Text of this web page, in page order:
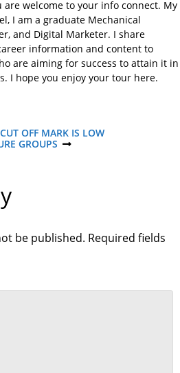
are welcome to your info connect. My
I am a graduate Mechanical
and Digital Marketer. I share
information and content to
are aiming for success to attain it in
I hope you enjoy your tour here.
OFF MARK IS LOW
GROUPS
be published. Required fields